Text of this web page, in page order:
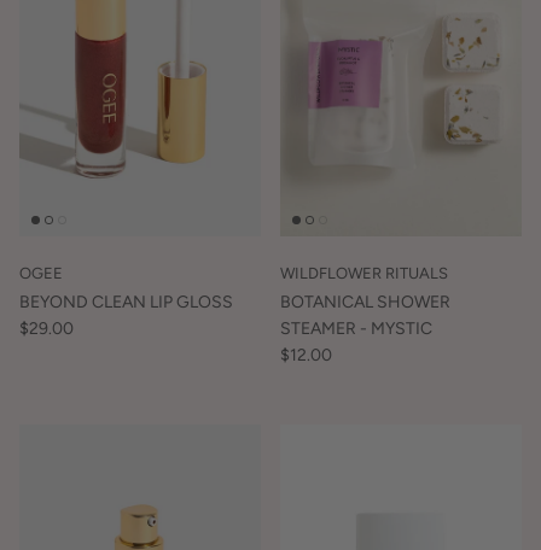
OGEE
BEYOND CLEAN LIP GLOSS
$29.00
WILDFLOWER RITUALS
BOTANICAL SHOWER
STEAMER - MYSTIC
$12.00